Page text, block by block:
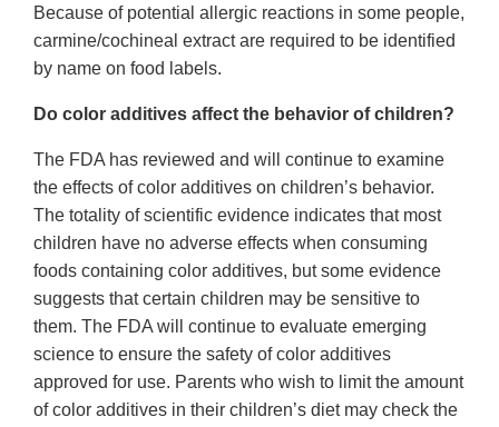
Because of potential allergic reactions in some people,
carmine/cochineal extract are required to be identified
by name on food labels.
Do color additives affect the behavior of children?
The FDA has reviewed and will continue to examine
the effects of color additives on children’s behavior.
The totality of scientific evidence indicates that most
children have no adverse effects when consuming
foods containing color additives, but some evidence
suggests that certain children may be sensitive to
them. The FDA will continue to evaluate emerging
science to ensure the safety of color additives
approved for use. Parents who wish to limit the amount
of color additives in their children’s diet may check the